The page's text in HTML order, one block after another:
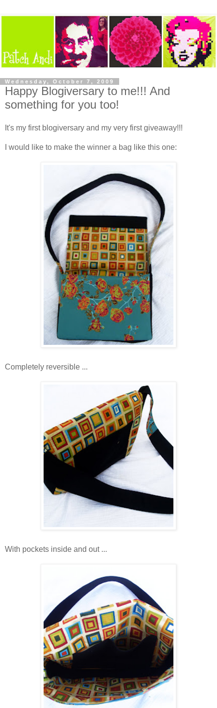
Wednesday, October 7, 2009
Happy Blogiversary to me!!! And
something for you too!
It's my first blogiversary and my very first giveaway!!!
I would like to make the winner a bag like this one:
Completely reversible ...
With pockets inside and out ...